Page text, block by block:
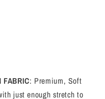
FABRIC: Premium, Soft
just enough stretch to